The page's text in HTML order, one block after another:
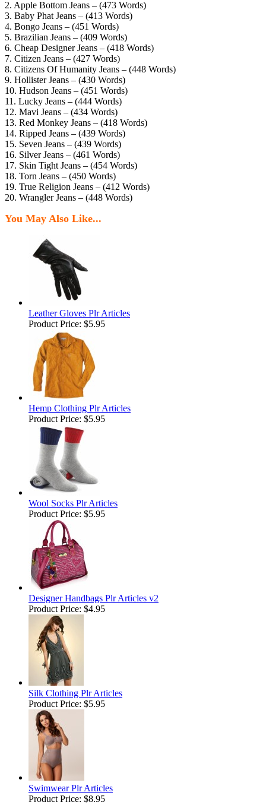
2. Apple Bottom Jeans – (473 Words)
3. Baby Phat Jeans – (413 Words)
4. Bongo Jeans – (451 Words)
5. Brazilian Jeans – (409 Words)
6. Cheap Designer Jeans – (418 Words)
7. Citizen Jeans – (427 Words)
8. Citizens Of Humanity Jeans – (448 Words)
9. Hollister Jeans – (430 Words)
10. Hudson Jeans – (451 Words)
11. Lucky Jeans – (444 Words)
12. Mavi Jeans – (434 Words)
13. Red Monkey Jeans – (418 Words)
14. Ripped Jeans – (439 Words)
15. Seven Jeans – (439 Words)
16. Silver Jeans – (461 Words)
17. Skin Tight Jeans – (454 Words)
18. Torn Jeans – (450 Words)
19. True Religion Jeans – (412 Words)
20. Wrangler Jeans – (448 Words)
You May Also Like...
Leather Gloves Plr Articles
Product Price: $5.95
Hemp Clothing Plr Articles
Product Price: $5.95
Wool Socks Plr Articles
Product Price: $5.95
Designer Handbags Plr Articles v2
Product Price: $4.95
Silk Clothing Plr Articles
Product Price: $5.95
Swimwear Plr Articles
Product Price: $8.95